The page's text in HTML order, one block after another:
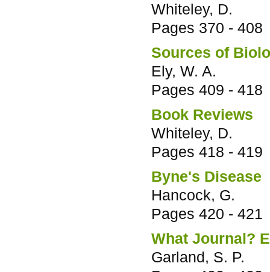
Whiteley, D.
Pages 370 - 408
Sources of
Ely, W. A.
Pages 409 - 418
Book Reviews
Whiteley, D.
Pages 418 - 419
Byne's Disease
Hancock, G.
Pages 420 - 421
What Journal?
Garland, S. P.